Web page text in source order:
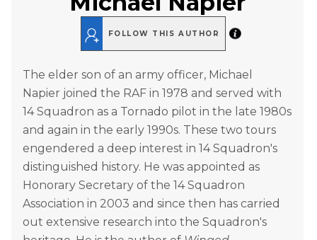
FOLLOW THIS AUTHOR
The elder son of an army officer, Michael
Napier joined the RAF in 1978 and served with
14 Squadron as a Tornado pilot in the late 1980s
and again in the early 1990s. These two tours
engendered a deep interest in 14 Squadron's
distinguished history. He was appointed as
Honorary Secretary of the 14 Squadron
Association in 2003 and since then has carried
out extensive research into the Squadron's